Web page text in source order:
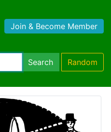
Join & Become Member
Search Random